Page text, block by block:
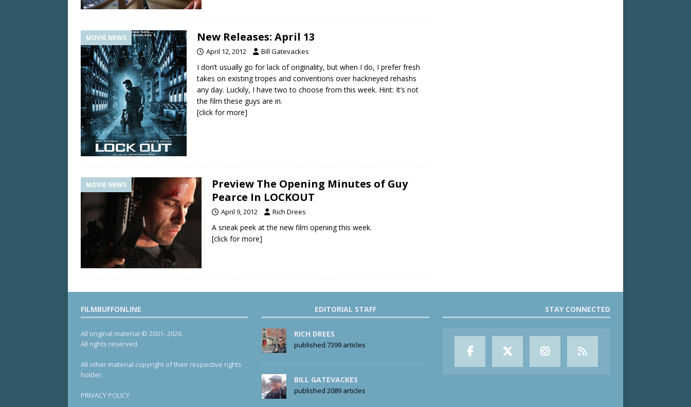
MOVIE NEWS New Releases: April 13
April 12, 2012 Bill Gatevackes
I don’t usually go for lack of originality, but when I do, I prefer fresh
takes on existing tropes and conventions over hackneyed rehashs
any day. Luckily, I have two to choose from this week. Hint: It’s not
the film these guys are in.
[click for more]
MOVIE NEWS
Preview The Opening Minutes of Guy
Pearce In LOCKOUT
April 9, 2012 Rich Drees
A sneak peek at the new film opening this week.
[click for more]
FILMBUFFONLINE
All original material © 2001- 2026.
All rights reserved.
All other material copyright of their respective rights
holder.
PRIVACY POLICY
EDITORIAL STAFF
RICH DREES
published 7399 articles
BILL GATEVACKES
published 2089 articles
STAY CONNECTED